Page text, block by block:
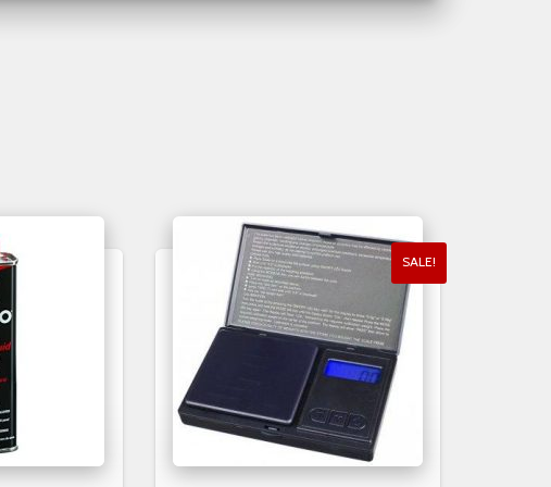
SALE!